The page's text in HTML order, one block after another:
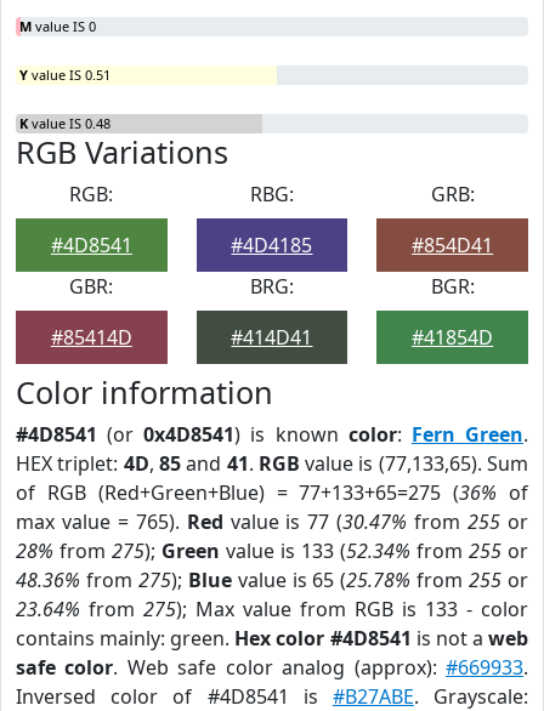
M value IS 0
Y value IS 0.51
K value IS 0.48
RGB Variations
RGB:
#4D8541
RBG:
#4D4185
GRB:
#854D41
GBR:
#85414D
BRG:
#414D41
BGR:
#41854D
Color information
#4D8541 (or0x4D8541) is known color: Fern Green.
HEX triplet: 4D, 85and 41. RGB value is (77,133,65). Sum
of RGB (Red+Green+Blue) = 77+133+65=275 (36% of
max value = 765). Red value is 77 (30.47% from255 or
28% from 275); Green value is 133 (52.34% from 255 or
48.36% from 275); Bluevalue is 65 (25.78% from255 or
23.64% from 275); Max value from RGB is 133 - color
contains mainly: green. Hex color #4D8541 is not aweb
safe color. Web safe color analog (approx):#669933.
Inversed color of #4D8541 is #B27ABE. Grayscale: